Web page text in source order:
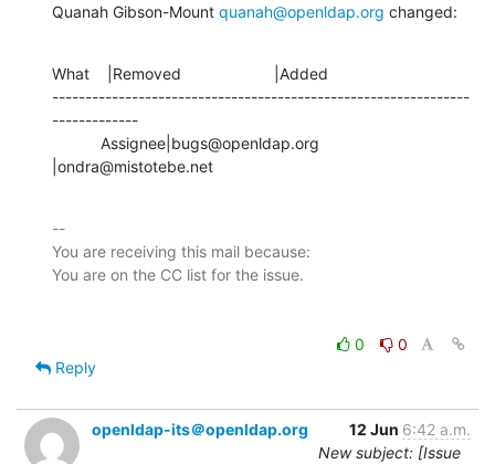
Quanah Gibson-Mount quanah@openldap.org changed:
What    |Removed                     |Added
---------------------------------------------------------------
-------------
|ondra@mistotebe.net
--
You are receiving this mail because:
0
0
Reply
openldap-its＠openldap.org 12 Jun 6:42 a.m.
New subject: [Issue